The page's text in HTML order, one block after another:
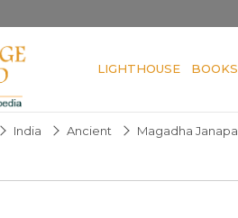
LIGHTHOUSE BOOKS
India Ancient Magadha